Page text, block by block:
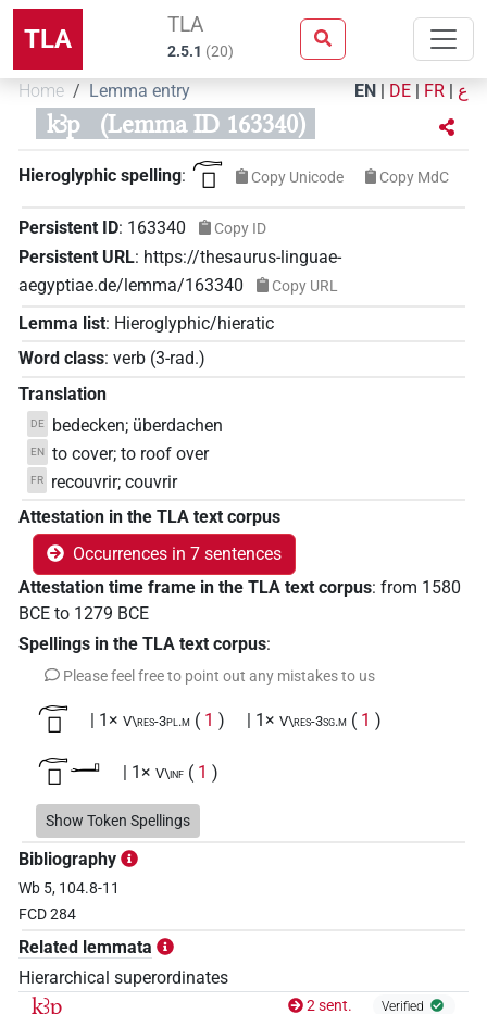
TLA TLA
2.5.1 (20)
Home Lemma entry EN | DE | FR | ع
kꜣp (Lemma ID 163340)
Hieroglyphic spelling: 𓊶𓊪 Copy Unicode Copy MdC
Persistent ID: 163340 Copy ID
Persistent URL: https://thesaurus-linguae-
aegyptiae.de/lemma/163340
Copy URL
Lemma list: Hieroglyphic/hieratic
Word class: verb (3-rad.)
Translation
DE bedecken; überdachen
EN to cover; to roof over
FR
recouvrir; couvrir
Attestation in the TLA text corpus
Occurrences in 7 sentences
Attestation time frame in the TLA text corpus: from 1580
BCE to 1279 BCE
Spellings in the TLA text corpus:
Please feel free to point out any mistakes to us
𓊶𓊪 | 1× V\res-3pl.m ( 1 ) | 1× V\res-3sg.m ( 1 )
𓊶𓊪𓂝 | 1× V\inf ( 1 )
𓊶𓊪𓂞 | 1× V(infl. unedited)
𓊶𓊪𓍢𓀜
𓊶𓊪𓏲𓀅
𓎟𓊪?𓏭𓈖 | 1× V\tam.act-ant:stpr (1)
Show Token Spellings
Bibliography
Wb 5, 104.8-11
FCD 284
Related lemmata
Hierarchical superordinates
kꜣp 2 sent. Verified